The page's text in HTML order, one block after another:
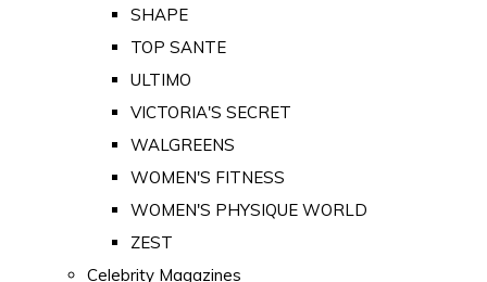
SHAPE
TOP SANTE
ULTIMO
VICTORIA'S SECRET
WALGREENS
WOMEN'S FITNESS
WOMEN'S PHYSIQUE WORLD
ZEST
Celebrity Magazines